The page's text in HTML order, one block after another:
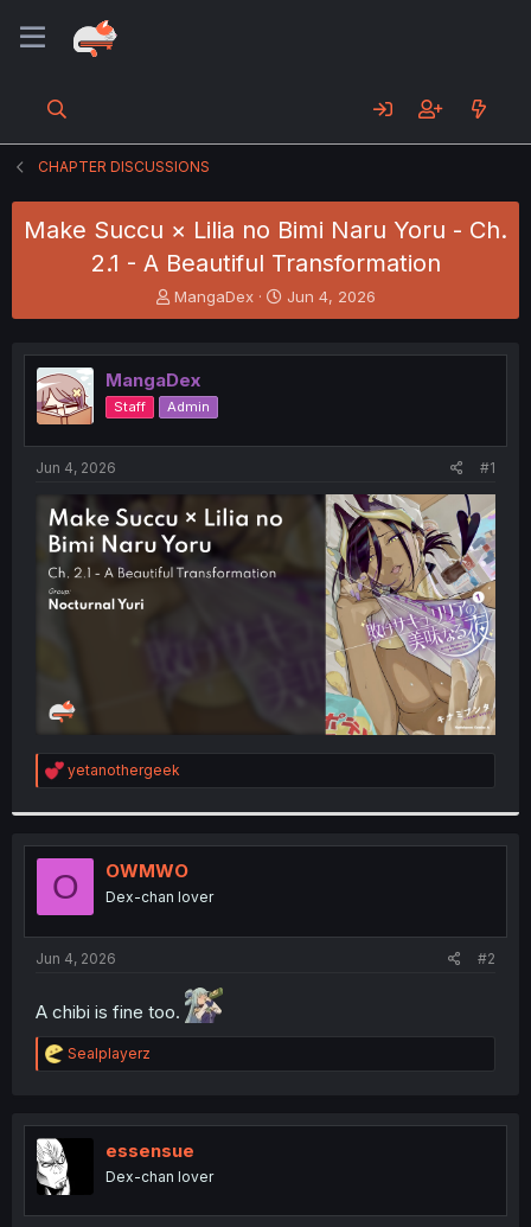
CHAPTER DISCUSSIONS
Make Succu × Lilia no Bimi Naru Yoru - Ch.
2.1 - A Beautiful Transformation
T
h
e
a
d
s
t
e
r
MangaDex
S
t
r
t
Jun 4, 2026
MangaDex
Staff Admin
Jun 4, 2026 #1
R
e
t
i
o
n
s
:
yetanothergeek
O OWMWO
Dex-chan lover
Jun 4, 2026 #2
A chibi is fine too.
R
e
t
o
n
Sealplayerz
essensue
Dex-chan lover